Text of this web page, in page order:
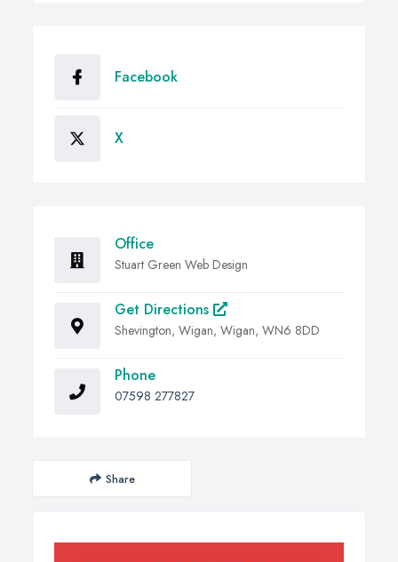
Facebook
X
Office
Stuart Green Web Design
Get Directions
Shevington, Wigan, Wigan, WN6 8DD
Phone
07598 277827
Share